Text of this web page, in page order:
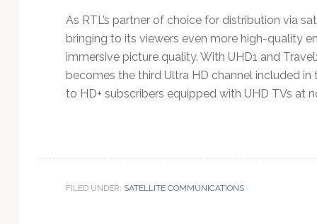
As RTL’s partner of choice for distribution via
bringing to its viewers even more high-quality
immersive picture quality. With UHD1 and
becomes the third Ultra HD channel included
to HD+ subscribers equipped with UHD TVs at
FILED UNDER: SATELLITE COMMUNICATIONS